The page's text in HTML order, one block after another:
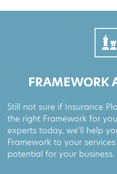
FRAMEWORK
Still not sure if Insurance
the right Framework for
experts today, we’ll help
Framework to your
potential for your business.